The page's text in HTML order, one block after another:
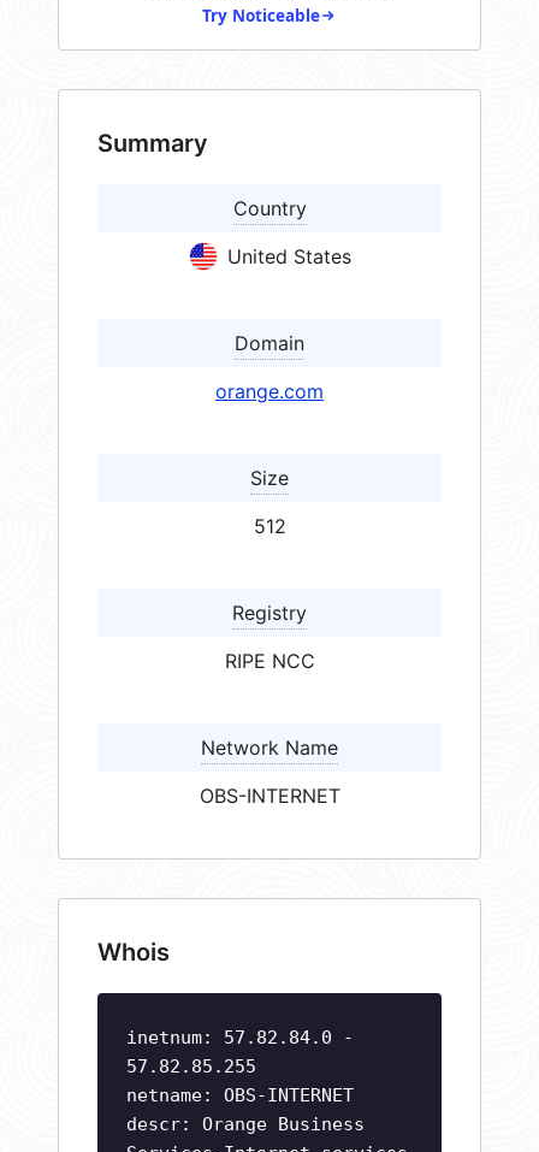
Try Noticeable
Summary
Country
United States
Domain
orange.com
Size
512
Registry
RIPE NCC
Network Name
OBS-INTERNET
Whois
inetnum: 57.82.84.0 -
57.82.85.255
netname: OBS-INTERNET
descr: Orange Business